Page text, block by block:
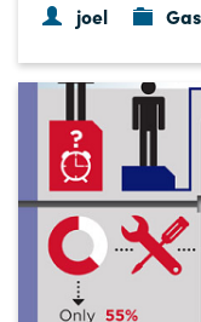
joel Gas